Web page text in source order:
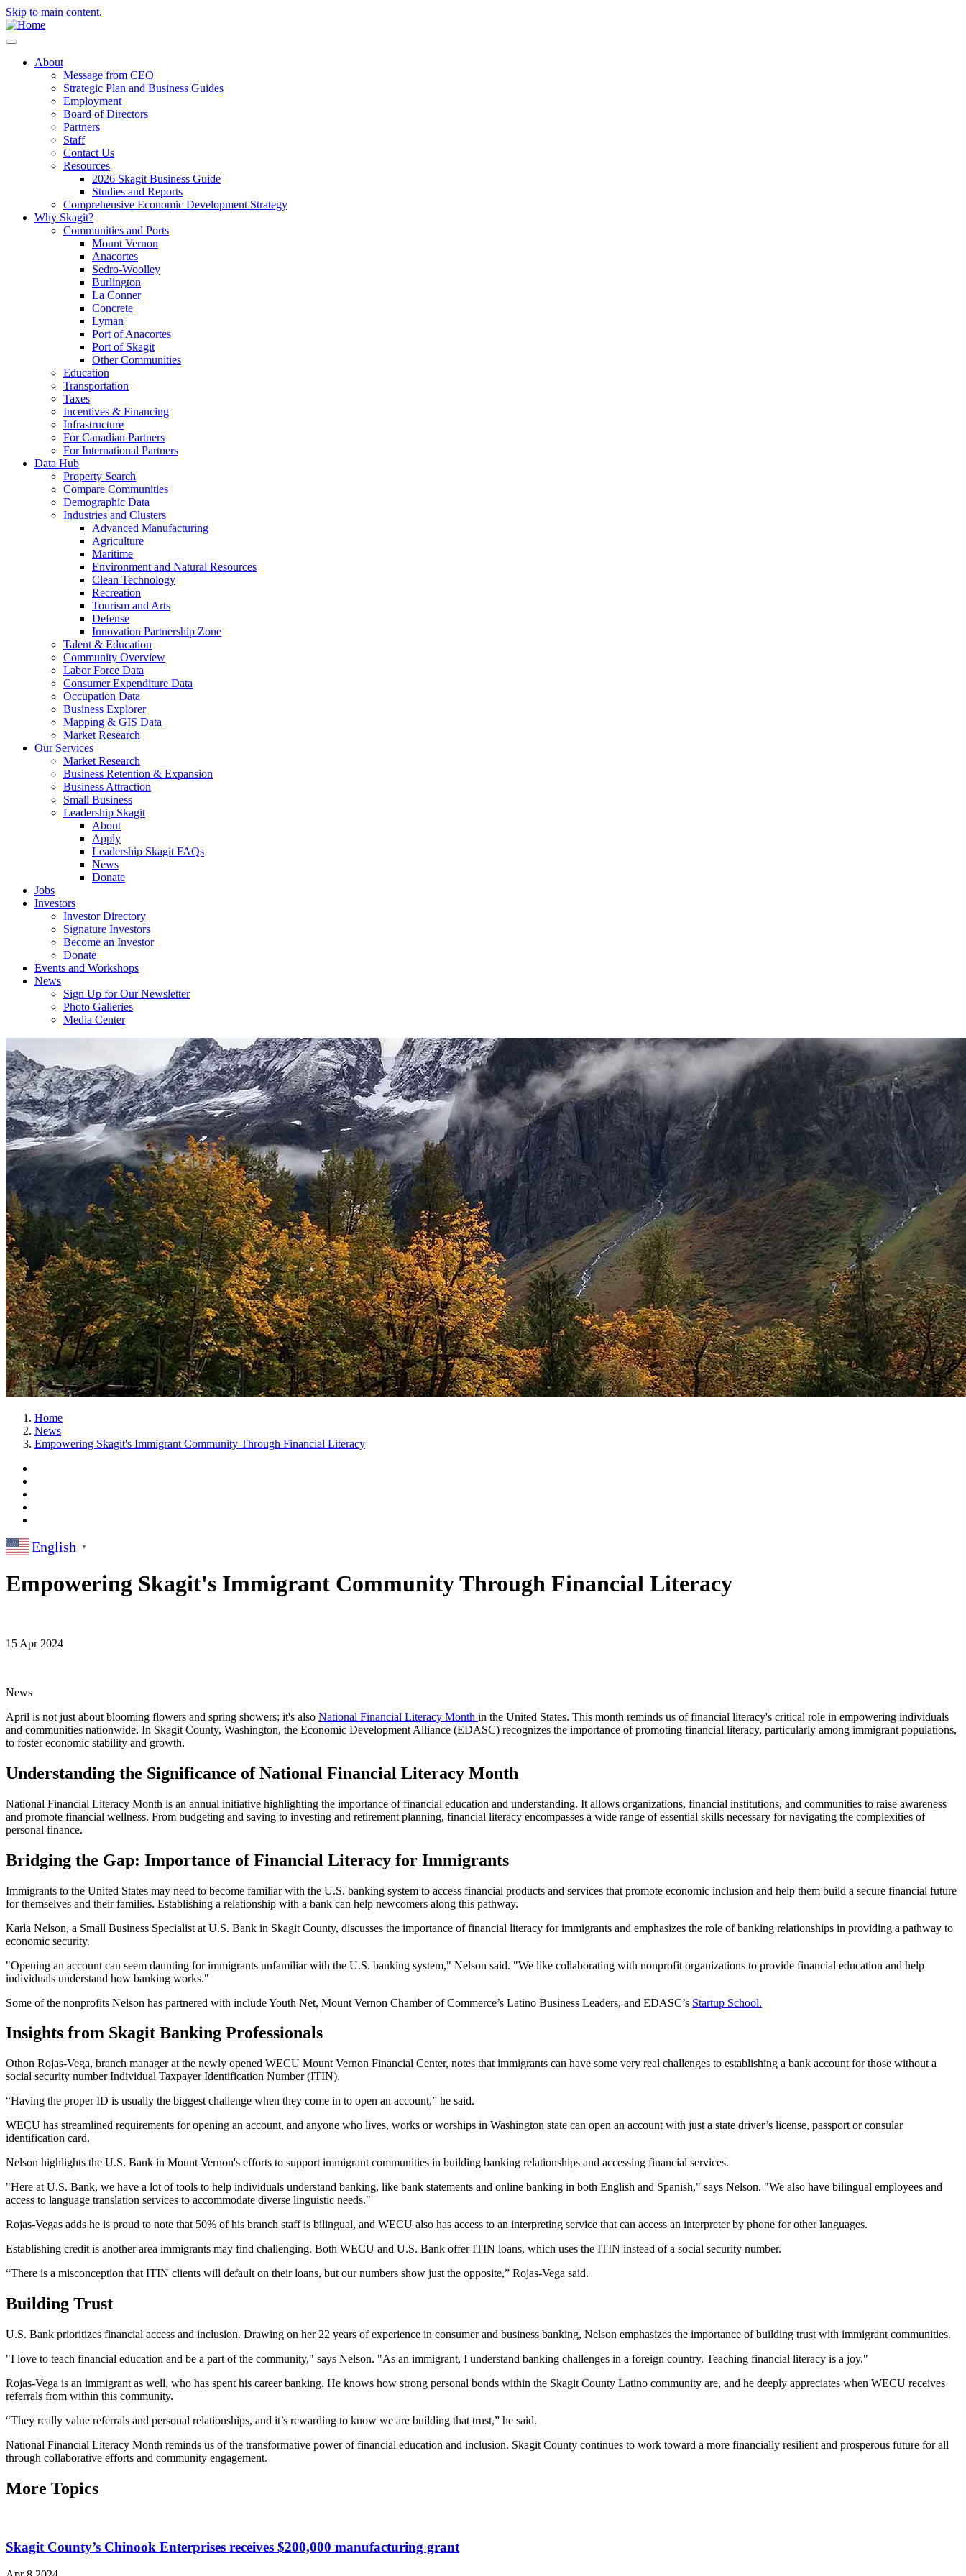
Skip to main content.
About
Message from CEO
Strategic Plan and Business Guides
Employment
Board of Directors
Partners
Staff
Contact Us
Resources
2026 Skagit Business Guide
Studies and Reports
Comprehensive Economic Development Strategy
Why Skagit?
Communities and Ports
Mount Vernon
Anacortes
Sedro-Woolley
Burlington
La Conner
Concrete
Lyman
Port of Anacortes
Port of Skagit
Other Communities
Education
Transportation
Taxes
Incentives & Financing
Infrastructure
For Canadian Partners
For International Partners
Data Hub
Property Search
Compare Communities
Demographic Data
Industries and Clusters
Advanced Manufacturing
Agriculture
Maritime
Environment and Natural Resources
Clean Technology
Recreation
Tourism and Arts
Defense
Innovation Partnership Zone
Talent & Education
Community Overview
Labor Force Data
Consumer Expenditure Data
Occupation Data
Business Explorer
Mapping & GIS Data
Market Research
Our Services
Market Research
Business Retention & Expansion
Business Attraction
Small Business
Leadership Skagit
About
Apply
Leadership Skagit FAQs
News
Donate
Jobs
Investors
Investor Directory
Signature Investors
Become an Investor
Donate
Events and Workshops
News
Sign Up for Our Newsletter
Photo Galleries
Media Center
Home
News
Empowering Skagit's Immigrant Community Through Financial Literacy
English ▼
Empowering Skagit's Immigrant Community Through Financial Literacy
15 Apr 2024
News
April is not just about blooming flowers and spring showers; it's also National Financial Literacy Month in the United States. This month reminds us of financial literacy's critical role in empowering individuals
and communities nationwide. In Skagit County, Washington, the Economic Development Alliance (EDASC) recognizes the importance of promoting financial literacy, particularly among immigrant populations,
to foster economic stability and growth.
Understanding the Significance of National Financial Literacy Month
National Financial Literacy Month is an annual initiative highlighting the importance of financial education and understanding. It allows organizations, financial institutions, and communities to raise awareness
and promote financial wellness. From budgeting and saving to investing and retirement planning, financial literacy encompasses a wide range of essential skills necessary for navigating the complexities of
personal finance.
Bridging the Gap: Importance of Financial Literacy for Immigrants
Immigrants to the United States may need to become familiar with the U.S. banking system to access financial products and services that promote economic inclusion and help them build a secure financial future
for themselves and their families. Establishing a relationship with a bank can help newcomers along this pathway.
Karla Nelson, a Small Business Specialist at U.S. Bank in Skagit County, discusses the importance of financial literacy for immigrants and emphasizes the role of banking relationships in providing a pathway to
economic security.
"Opening an account can seem daunting for immigrants unfamiliar with the U.S. banking system," Nelson said. "We like collaborating with nonprofit organizations to provide financial education and help
individuals understand how banking works."
Some of the nonprofits Nelson has partnered with include Youth Net, Mount Vernon Chamber of Commerce’s Latino Business Leaders, and EDASC’s Startup School.
Insights from Skagit Banking Professionals
Othon Rojas-Vega, branch manager at the newly opened WECU Mount Vernon Financial Center, notes that immigrants can have some very real challenges to establishing a bank account for those without a
social security number Individual Taxpayer Identification Number (ITIN).
“Having the proper ID is usually the biggest challenge when they come in to open an account,” he said.
WECU has streamlined requirements for opening an account, and anyone who lives, works or worships in Washington state can open an account with just a state driver’s license, passport or consular
identification card.
Nelson highlights the U.S. Bank in Mount Vernon's efforts to support immigrant communities in building banking relationships and accessing financial services.
"Here at U.S. Bank, we have a lot of tools to help individuals understand banking, like bank statements and online banking in both English and Spanish," says Nelson. "We also have bilingual employees and
access to language translation services to accommodate diverse linguistic needs."
Rojas-Vegas adds he is proud to note that 50% of his branch staff is bilingual, and WECU also has access to an interpreting service that can access an interpreter by phone for other languages.
Establishing credit is another area immigrants may find challenging. Both WECU and U.S. Bank offer ITIN loans, which uses the ITIN instead of a social security number.
“There is a misconception that ITIN clients will default on their loans, but our numbers show just the opposite,” Rojas-Vega said.
Building Trust
U.S. Bank prioritizes financial access and inclusion. Drawing on her 22 years of experience in consumer and business banking, Nelson emphasizes the importance of building trust with immigrant communities.
"I love to teach financial education and be a part of the community," says Nelson. "As an immigrant, I understand banking challenges in a foreign country. Teaching financial literacy is a joy."
Rojas-Vega is an immigrant as well, who has spent his career banking. He knows how strong personal bonds within the Skagit County Latino community are, and he deeply appreciates when WECU receives
referrals from within this community.
“They really value referrals and personal relationships, and it’s rewarding to know we are building that trust,” he said.
National Financial Literacy Month reminds us of the transformative power of financial education and inclusion. Skagit County continues to work toward a more financially resilient and prosperous future for all
through collaborative efforts and community engagement.
More Topics
Skagit County’s Chinook Enterprises receives $200,000 manufacturing grant